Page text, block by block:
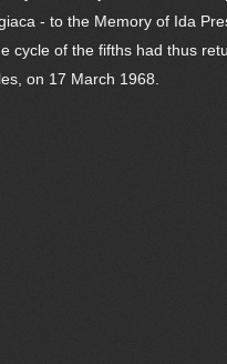
- to the Memory of Ida
cycle of the fifths had thus
on 17 March 1968.